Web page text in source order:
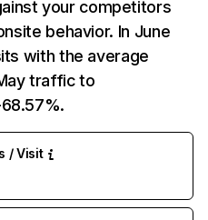
your competitors
behavior. In June
with the average
traffic to
/ Visit